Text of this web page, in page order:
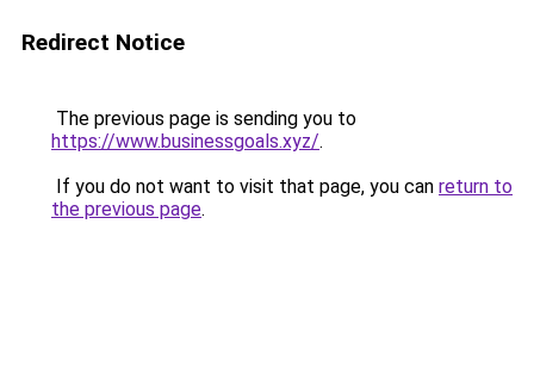
Redirect Notice
The previous page is sending you to
https://www.businessgoals.xyz/.
If you do not want to visit that page, you can return to
the previous page.